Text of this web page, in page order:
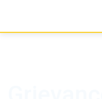
content